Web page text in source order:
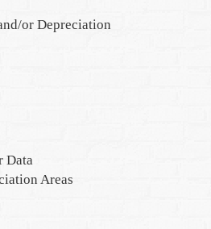
or Depreciation
Data
Areas